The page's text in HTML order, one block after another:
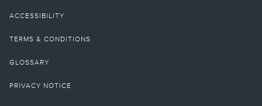
ACCESSIBILITY
TERMS & CONDITIONS
GLOSSARY
PRIVACY NOTICE